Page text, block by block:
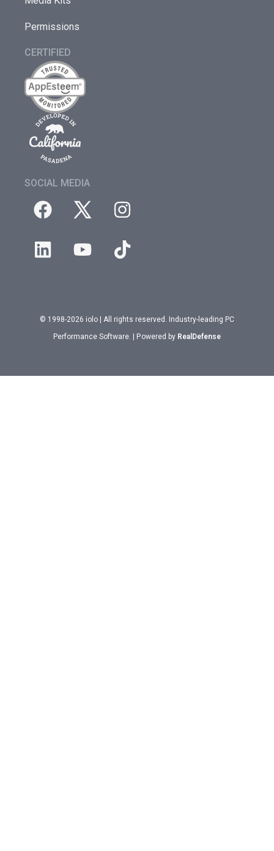
Permissions
CERTIFIED
SOCIAL MEDIA
© 1998-2026 iolo | All rights reserved. Industry-leading PC
Performance Software. | Powered by RealDefense